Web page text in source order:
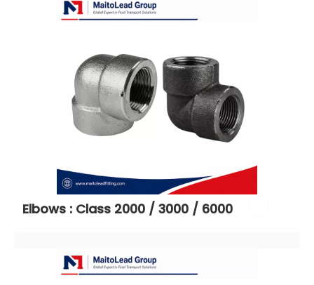
Elbows : Class 2000 / 3000 / 6000